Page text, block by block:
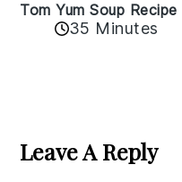
Tom Yum Soup Recipe
35 Minutes
Interactions
Leave A Reply